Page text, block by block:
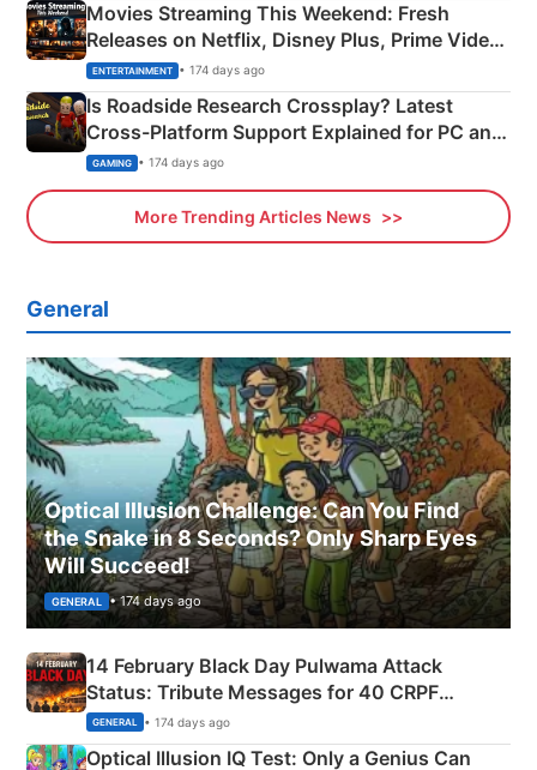
Movies Streaming This Weekend: Fresh
Releases on Netflix, Disney Plus, Prime Video
& More
ENTERTAINMENT • 174 days ago
Is Roadside Research Crossplay? Latest
Cross-Platform Support Explained for PC and
Xbox
GAMING • 174 days ago
More Trending Articles News
General
Optical Illusion Challenge: Can You Find
the Snake in 8 Seconds? Only Sharp Eyes
Will Succeed!
GENERAL • 174 days ago
14 February Black Day Pulwama Attack
Status: Tribute Messages for 40 CRPF
Martyrs
GENERAL • 174 days ago
Optical Illusion IQ Test: Only a Genius Can